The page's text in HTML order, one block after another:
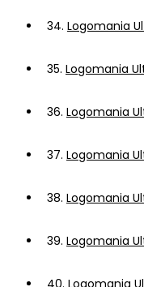
34. Logomania
35. Logomania
36. Logomania
37. Logomania
38. Logomania
39. Logomania
40. Logomania